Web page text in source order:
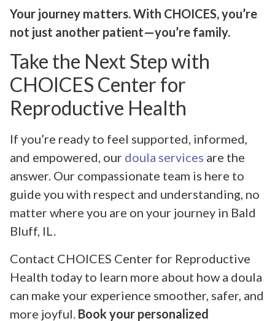
Your journey matters. With CHOICES, you’re
not just another patient—you’re family.
Take the Next Step with
CHOICES Center for
Reproductive Health
If you’re ready to feel supported, informed,
and empowered, our doula services are the
answer. Our compassionate team is here to
guide you with respect and understanding, no
matter where you are on your journey in Bald
Bluff, IL.
Contact CHOICES Center for Reproductive
Health today to learn more about how a doula
can make your experience smoother, safer, and
more joyful. Book your personalized